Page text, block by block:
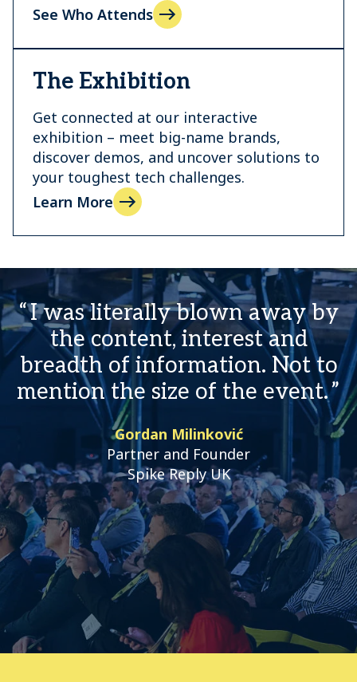
See Who Attends
The Exhibition
Get connected at our interactive
exhibition – meet big-name brands,
discover demos, and uncover solutions to
your toughest tech challenges.
Learn More
I was literally blown away by
the content, interest and
breadth of information. Not to
mention the size of the event.
Gordan Milinković
Partner and Founder
Spike Reply UK